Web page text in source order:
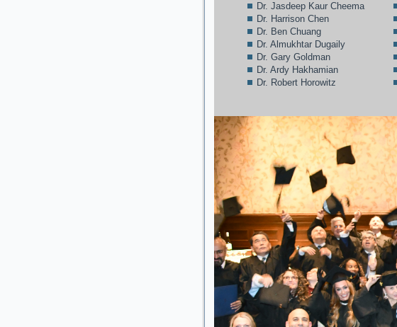
Dr. Jasdeep Kaur Cheema
Dr. Harrison Chen
Dr. Ben Chuang
Dr. Almukhtar Dugaily
Dr. Gary Goldman
Dr. Ardy Hakhamian
Dr. Robert Horowitz